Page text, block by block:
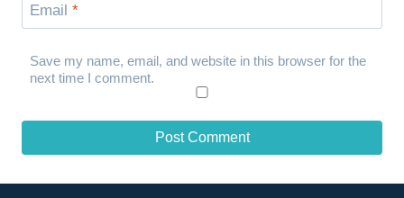
Email *
Save my name, email, and website in this browser for the
next time I comment.